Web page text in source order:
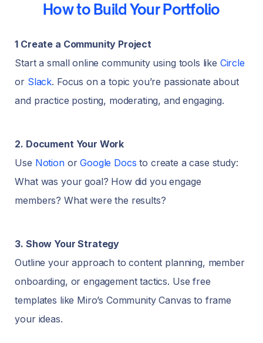
How to Build Your Portfolio
1 Create a Community Project
Start a small online community using tools like Circle
or Slack. Focus on a topic you’re passionate about
and practice posting, moderating, and engaging.
2. Document Your Work
Use NotionorGoogle Docs to create a case study:
What was your goal? How did you engage
members? What were the results?
3. Show Your Strategy
Outline your approach to content planning, member
onboarding, or engagement tactics. Use free
templates like Miro’s Community Canvas to frame
your ideas.